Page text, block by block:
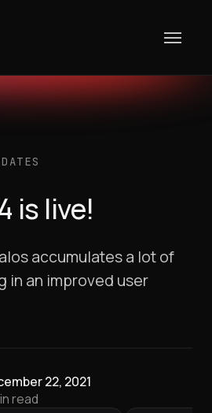
is live!
accumulates a lot of
in an improved user
22, 2021
read